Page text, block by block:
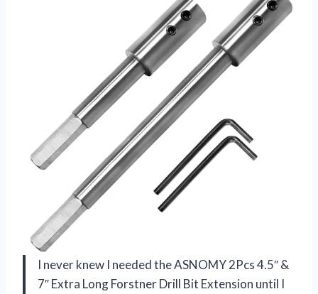
I never knew I needed the ASNOMY 2Pcs 4.5″ &
7″ Extra Long Forstner Drill Bit Extension until I